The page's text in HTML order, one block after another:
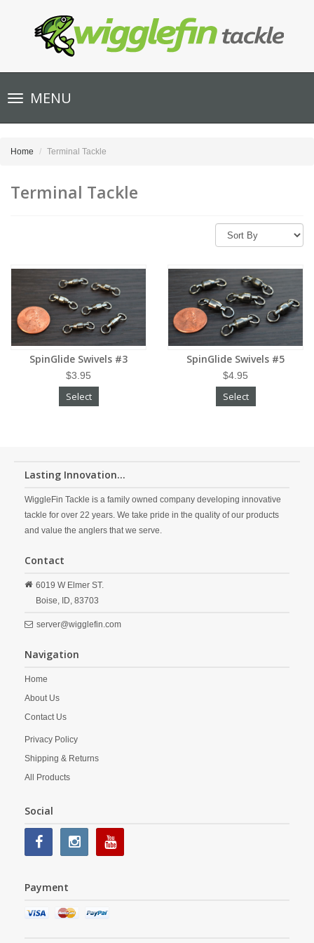
Toggle
navigationMENU
Home Terminal Tackle
Terminal Tackle
SpinGlide Swivels #3
$3.95
Select
SpinGlide Swivels #5
$4.95
Select
Lasting Innovation...
WiggleFin Tackle is a family owned company developing innovative
tackle for over 22 years. We take pride in the quality of our products
and value the anglers that we serve.
Contact
6019 W Elmer ST.
Boise, ID, 83703
server@wigglefin.com
Navigation
Home
About Us
Contact Us
Privacy Policy
Shipping & Returns
All Products
Social
Payment